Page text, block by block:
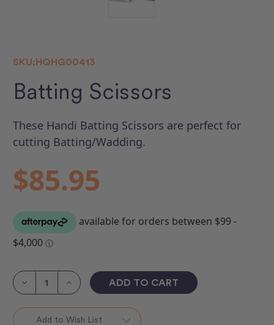
SKU:HQHG00413
Batting Scissors
These Handi Batting Scissors are perfect for
cutting Batting/Wadding.
$85.95
Stock:Decrease
Batting
Scissors
Increase
Quantity
Batting
Scissors
Add to Wish List